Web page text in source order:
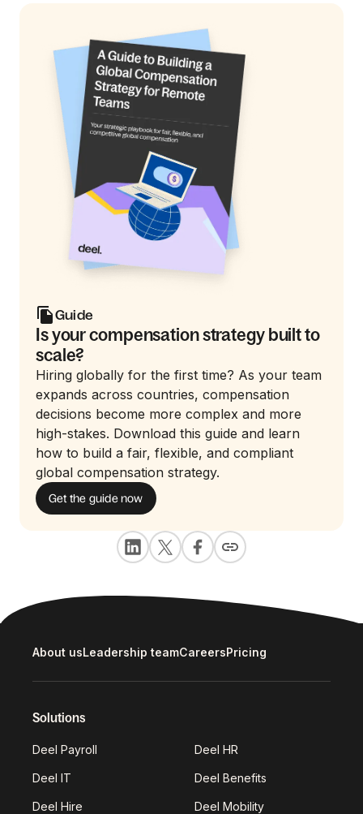
Guide
Is your compensation strategy built to
scale?
Hiring globally for the first time? As your team
expands across countries, compensation
decisions become more complex and more
high-stakes. Download this guide and learn
how to build a fair, flexible, and compliant
global compensation strategy.
Get the guide now
About usLeadership teamCareersPricing
Solutions
Deel Payroll Deel HR
Deel IT Deel Benefits
Deel Hire Deel Mobility